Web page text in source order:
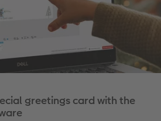
greetings card with the